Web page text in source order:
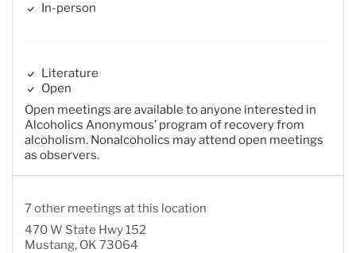
In-person
Literature
Open
Open meetings are available to anyone interested in
Alcoholics Anonymous’ program of recovery from
alcoholism. Nonalcoholics may attend open meetings
as observers.
7 other meetings at this location
470 W State Hwy 152
Mustang, OK 73064